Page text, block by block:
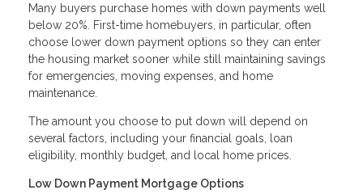
Many buyers purchase homes with down payments well
below 20%. First-time homebuyers, in particular, often
choose lower down payment options so they can enter
the housing market sooner while still maintaining savings
for emergencies, moving expenses, and home
maintenance.
The amount you choose to put down will depend on
several factors, including your financial goals, loan
eligibility, monthly budget, and local home prices.
Low Down Payment Mortgage Options